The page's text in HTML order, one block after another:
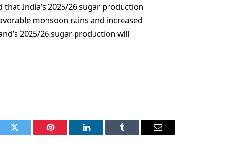
that India’s 2025/26 sugar production
monsoon rains and increased
2025/26 sugar production will
Twitter Pinterest LinkedIn Tumblr Email